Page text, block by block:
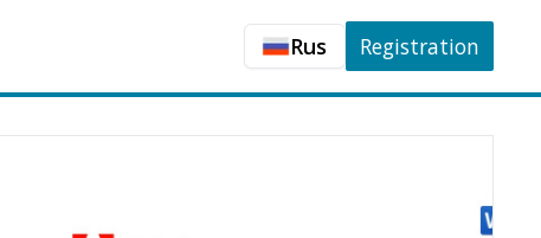
Rus
Uzb
Registration